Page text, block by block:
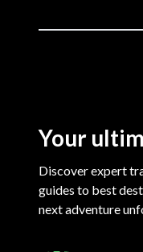
Your
Discover expert
guides to best
next adventure